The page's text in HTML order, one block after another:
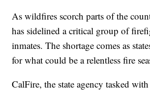
As wildfires scorch parts of the
has sidelined a critical group of
inmates. The shortage comes as
for what could be a relentless fire
CalFire, the state agency tasked